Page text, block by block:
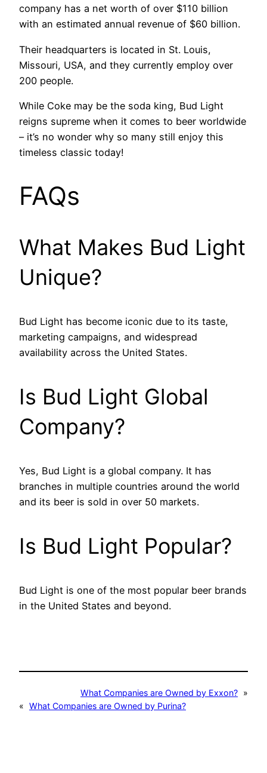
company has a net worth of over $110 billion
with an estimated annual revenue of $60 billion.
Their headquarters is located in St. Louis,
Missouri, USA, and they currently employ over
200 people.
While Coke may be the soda king, Bud Light
reigns supreme when it comes to beer worldwide
– it’s no wonder why so many still enjoy this
timeless classic today!
FAQs
What Makes Bud Light
Unique?
Bud Light has become iconic due to its taste,
marketing campaigns, and widespread
availability across the United States.
Is Bud Light Global
Company?
Yes, Bud Light is a global company. It has
branches in multiple countries around the world
and its beer is sold in over 50 markets.
Is Bud Light Popular?
Bud Light is one of the most popular beer brands
in the United States and beyond.
What Companies are Owned by Exxon? »
« What Companies are Owned by Purina?